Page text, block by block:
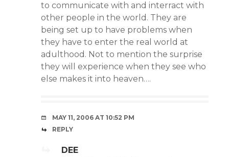
to communicate with and interract with
other people in the world. They are
being set up to have problems when
they have to enter the real world at
adulthood. Not to mention the surprise
they will experience when they see who
else makes it into heaven….
MAY 11, 2006 AT 10:52 PM
REPLY
DEE